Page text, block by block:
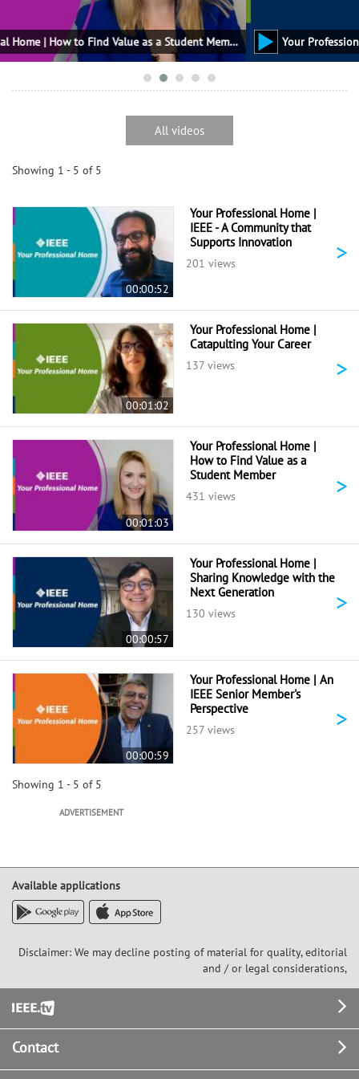
Your Professional Home | How to Find Value as a Student Member
All videos
Showing 1 - 5 of 5
00:00:52
Your Professional Home |
IEEE - A Community that
Supports Innovation
201 views >
00:01:02
Your Professional Home |
Catapulting Your Career
137 views >
00:01:03
Your Professional Home |
How to Find Value as a
Student Member
431 views >
00:00:57
Your Professional Home |
Sharing Knowledge with the
Next Generation
130 views >
00:00:59
Your Professional Home | An
IEEE Senior Member's
Perspective
257 views >
Showing 1 - 5 of 5
ADVERTISEMENT
Available applications
Disclaimer: We may decline posting of material for quality, editorial
and / or legal considerations,
Footer
Contact